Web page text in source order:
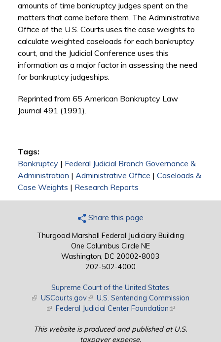
amounts of time bankruptcy judges spent on the
matters that came before them. The Administrative
Office of the U.S. Courts uses the case weights to
calculate weighted caseloads for each bankruptcy
court, and the Judicial Conference uses this
information as a major factor in assessing the need
for bankruptcy judgeships.
Reprinted from 65 American Bankruptcy Law
Journal 491 (1991).
Tags:
Bankruptcy| Federal Judicial Branch Governance &
Administration | Administrative Office | Caseloads &
Case Weights | Research Reports
Share this page
Thurgood Marshall Federal Judiciary Building
One Columbus Circle NE
Washington, DC 20002-8003
202-502-4000
Supreme Court of the United States
(link is external)
USCourts.gov(link is external)
U.S. Sentencing Commission
(link is external)
Federal Judicial Center Foundation(link is external)
This website is produced and published at U.S.
taxpayer expense.